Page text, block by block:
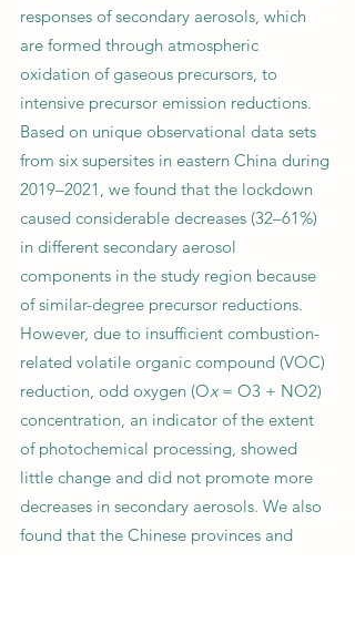
responses of secondary aerosols, which
are formed through atmospheric
oxidation of gaseous precursors, to
intensive precursor emission reductions.
Based on unique observational data sets
from six supersites in eastern China during
2019–2021, we found that the lockdown
caused considerable decreases (32–61%)
in different secondary aerosol
components in the study region because
of similar-degree precursor reductions.
However, due to insufficient combustion-
related volatile organic compound (VOC)
reduction, odd oxygen (Ox= O3 + NO2)
concentration, an indicator of the extent
of photochemical processing, showed
little change and did not promote more
decreases in secondary aerosols. We also
found that the Chinese provinces and